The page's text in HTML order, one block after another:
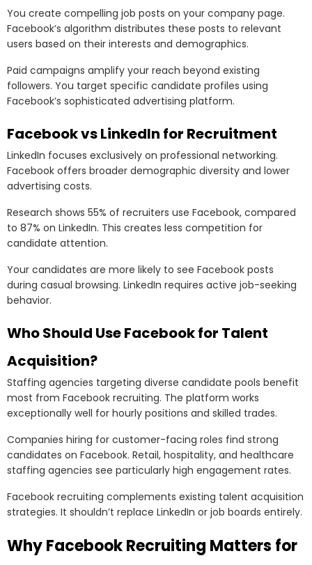
You create compelling job posts on your company page.
Facebook’s algorithm distributes these posts to relevant
users based on their interests and demographics.
Paid campaigns amplify your reach beyond existing
followers. You target specific candidate profiles using
Facebook’s sophisticated advertising platform.
Facebook vs LinkedIn for Recruitment
LinkedIn focuses exclusively on professional networking.
Facebook offers broader demographic diversity and lower
advertising costs.
Research shows 55% of recruiters use Facebook, compared
to 87% on LinkedIn. This creates less competition for
candidate attention.
Your candidates are more likely to see Facebook posts
during casual browsing. LinkedIn requires active job-seeking
behavior.
Who Should Use Facebook for Talent
Acquisition?
Staffing agencies targeting diverse candidate pools benefit
most from Facebook recruiting. The platform works
exceptionally well for hourly positions and skilled trades.
Companies hiring for customer-facing roles find strong
candidates on Facebook. Retail, hospitality, and healthcare
staffing agencies see particularly high engagement rates.
Facebook recruiting complements existing talent acquisition
strategies. It shouldn’t replace LinkedIn or job boards entirely.
Why Facebook Recruiting Matters for